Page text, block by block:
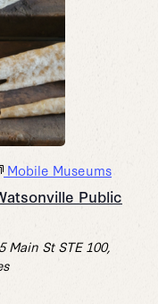
Public
Mobile Museums
Main St STE 100,